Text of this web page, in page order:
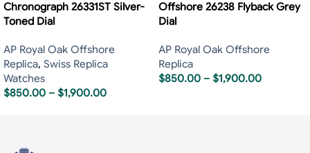
Chronograph 26331ST Silver-
Toned Dial
AP Royal Oak Offshore
Replica, Swiss Replica
Watches
$850.00 – $1,900.00
Offshore 26238 Flyback Grey
Dial
AP Royal Oak Offshore
Replica
$850.00 – $1,900.00